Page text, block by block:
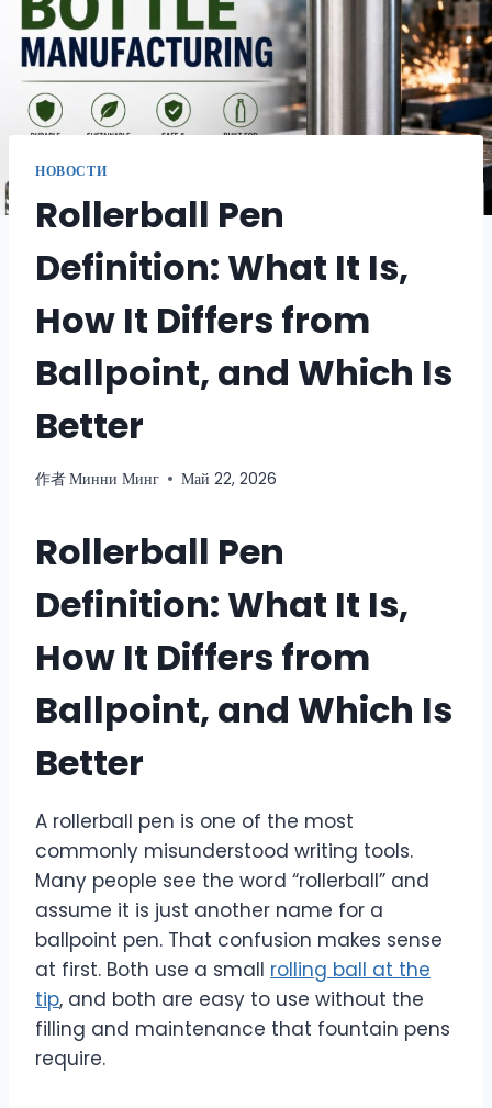
НОВОСТИ
Rollerball Pen
Definition: What It Is,
How It Differs from
Ballpoint, and Which Is
Better
作者Минни Минг Май 22, 2026
Rollerball Pen
Definition: What It Is,
How It Differs from
Ballpoint, and Which Is
Better
A rollerball pen is one of the most
commonly misunderstood writing tools.
Many people see the word “rollerball” and
assume it is just another name for a
ballpoint pen. That confusion makes sense
at first. Both use a small rolling ball at the
tip, and both are easy to use without the
filling and maintenance that fountain pens
require.